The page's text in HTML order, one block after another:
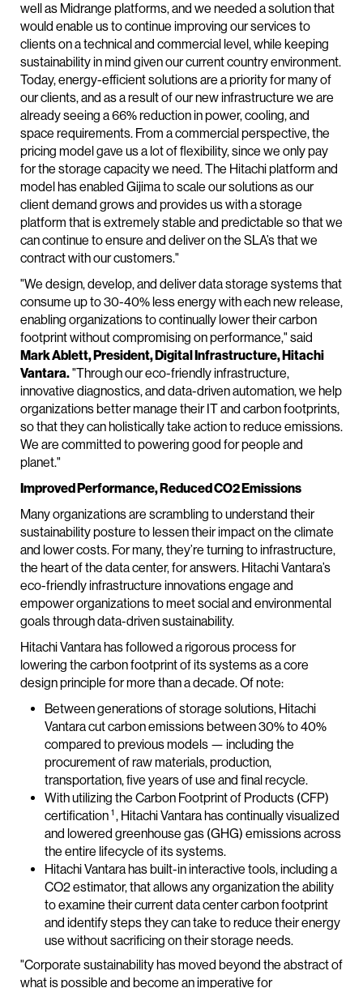
well as Midrange platforms, and we needed a solution that
would enable us to continue improving our services to
clients on a technical and commercial level, while keeping
sustainability in mind given our current country environment.
Today, energy-efficient solutions are a priority for many of
our clients, and as a result of our new infrastructure we are
already seeing a 66% reduction in power, cooling, and
space requirements. From a commercial perspective, the
pricing model gave us a lot of flexibility, since we only pay
for the storage capacity we need. The Hitachi platform and
model has enabled Gijima to scale our solutions as our
client demand grows and provides us with a storage
platform that is extremely stable and predictable so that we
can continue to ensure and deliver on the SLA’s that we
contract with our customers."
"We design, develop, and deliver data storage systems that
consume up to 30-40% less energy with each new release,
enabling organizations to continually lower their carbon
footprint without compromising on performance," said
Mark Ablett, President, Digital Infrastructure, Hitachi
Vantara."Through our eco-friendly infrastructure,
innovative diagnostics, and data-driven automation, we help
organizations better manage their IT and carbon footprints,
so that they can holistically take action to reduce emissions.
We are committed to powering good for people and
planet."
Improved Performance, Reduced CO2 Emissions
Many organizations are scrambling to understand their
sustainability posture to lessen their impact on the climate
and lower costs. For many, they’re turning to infrastructure,
the heart of the data center, for answers. Hitachi Vantara’s
eco-friendly infrastructure innovations engage and
empower organizations to meet social and environmental
goals through data-driven sustainability.
Hitachi Vantara has followed a rigorous process for
lowering the carbon footprint of its systems as a core
design principle for more than a decade. Of note:
Between generations of storage solutions, Hitachi
Vantara cut carbon emissions between 30% to 40%
compared to previous models — including the
procurement of raw materials, production,
transportation, five years of use and final recycle.
With utilizing the Carbon Footprint of Products (CFP)
certification 1 , Hitachi Vantara has continually visualized
and lowered greenhouse gas (GHG) emissions across
the entire lifecycle of its systems.
Hitachi Vantara has built-in interactive tools, including a
CO2 estimator, that allows any organization the ability
to examine their current data center carbon footprint
and identify steps they can take to reduce their energy
use without sacrificing on their storage needs.
"Corporate sustainability has moved beyond the abstract of
what is possible and become an imperative for